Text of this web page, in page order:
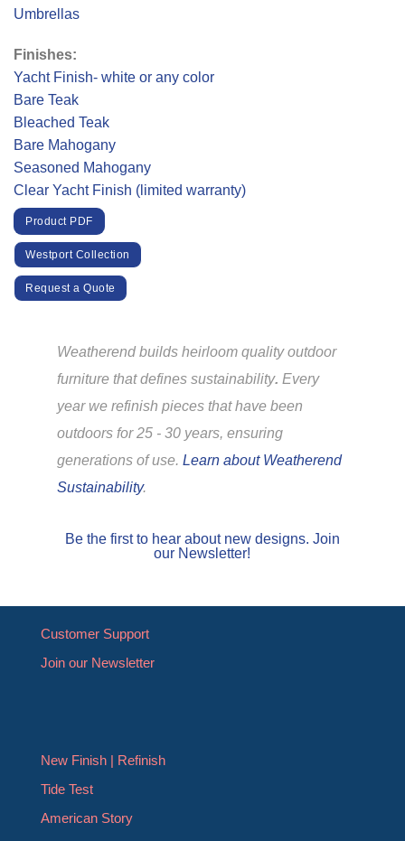
Umbrellas
Finishes:
Yacht Finish- white or any color
Bare Teak
Bleached Teak
Bare Mahogany
Seasoned Mahogany
Clear Yacht Finish (limited warranty)
Product PDF
Westport Collection
Request a Quote
Weatherend builds heirloom quality outdoor
furniture that defines sustainability. Every
year we refinish pieces that have been
outdoors for 25 - 30 years, ensuring
generations of use. Learn about Weatherend
Sustainability.
Be the first to hear about new designs. Join
our Newsletter!
Customer Support
Join our Newsletter
New Finish | Refinish
Tide Test
American Story